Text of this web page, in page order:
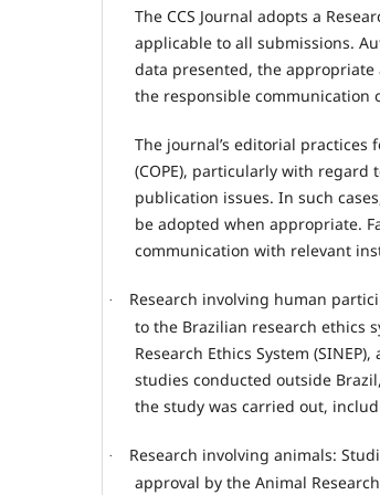
The CCS Journal adopts a
applicable to all submissions.
data presented, the
the responsible communication
The journal’s editorial
(COPE), particularly with
publication issues. In such
be adopted when appropriate.
communication with relevant
·
Research involving human
to the Brazilian research ethics
Research Ethics System
studies conducted outside
the study was carried out,
·
Research involving animals:
approval by the Animal